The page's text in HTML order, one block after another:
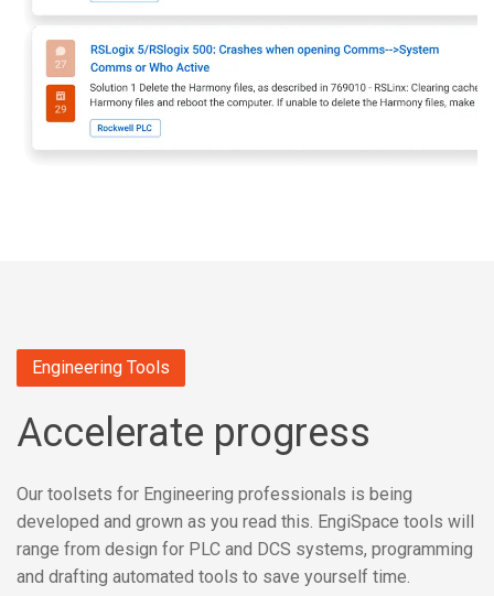
Engineering Tools
Accelerate progress
Our toolsets for Engineering professionals is being
developed and grown as you read this. EngiSpace tools will
range from design for PLC and DCS systems, programming
and drafting automated tools to save yourself time.